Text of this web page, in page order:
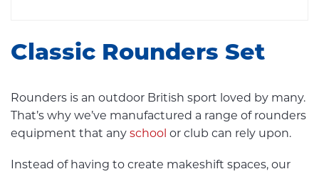
Classic Rounders Set
Rounders is an outdoor British sport loved by many.
That’s why we’ve manufactured a range of rounders
equipment that any school or club can rely upon.
Instead of having to create makeshift spaces, our